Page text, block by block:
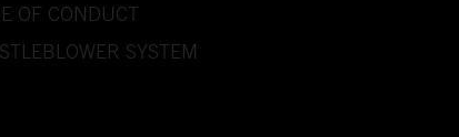
OF CONDUCT
SYSTEM